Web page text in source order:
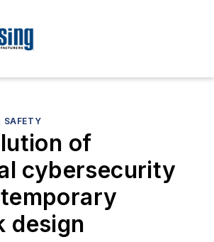
SAFETY
of
cybersecurity
design